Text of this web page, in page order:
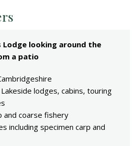
Lakeside lodges, cabins, touring
and coarse fishery
including specimen carp and